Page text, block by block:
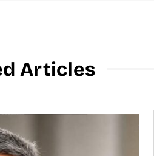
Articles